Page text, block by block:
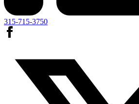
315-715-3750